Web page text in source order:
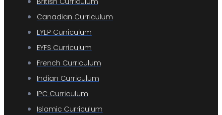
Canadian Curriculum
EYEP Curriculum
EYFS Curriculum
French Curriculum
Indian Curriculum
IPC Curriculum
Islamic Curriculum